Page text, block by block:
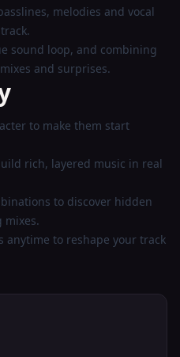
melodies and vocal
sound loop, and combining
and surprises.
to make them start
rich, layered music in real
to discover hidden
mixes.
anytime to reshape your track